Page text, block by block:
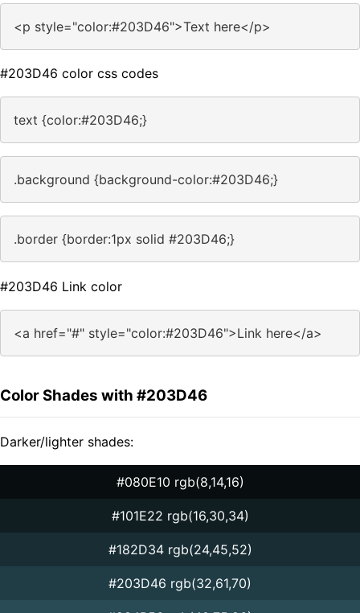
<p style="color:#203D46">Text here</p>
#203D46 color css codes
text {color:#203D46;}
.background {background-color:#203D46;}
.border {border:1px solid #203D46;}
#203D46 Link color
<a href="#" style="color:#203D46">Link here</a>
Color Shades with #203D46
Darker/lighter shades:
#080E10 rgb(8,14,16)
#101E22 rgb(16,30,34)
#182D34 rgb(24,45,52)
#203D46 rgb(32,61,70)